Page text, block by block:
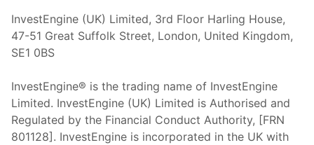
InvestEngine (UK) Limited, 3rd Floor Harling House,
47-51 Great Suffolk Street, London, United Kingdom,
SE1 0BS
InvestEngine® is the trading name of InvestEngine
Limited. InvestEngine (UK) Limited is Authorised and
Regulated by the Financial Conduct Authority, [FRN
801128]. InvestEngine is incorporated in the UK with